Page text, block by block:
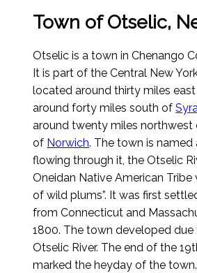
Town of Otselic,
Otselic is a town in Chenango
It is part of the Central New
located around thirty miles
around forty miles south of
around twenty miles
of Norwich. The town is named
flowing through it, the Otselic
Oneidan Native American Tribe
of wild plums”. It was first
from Connecticut and
1800. The town developed
Otselic River. The end of the
marked the heyday of the